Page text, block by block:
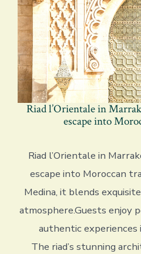
Riad l’Orientale in
escape into
Riad l’Orientale in
escape into Moroccan
Medina, it blends
atmosphere.Guests enjoy
authentic experiences
The riad’s stunning